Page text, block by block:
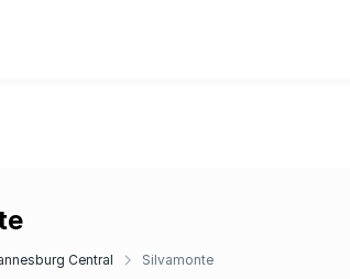
Central Silvamonte